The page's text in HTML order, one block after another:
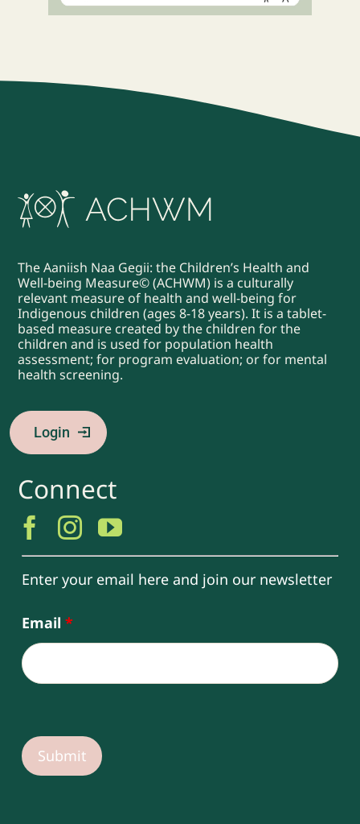
The Aaniish Naa Gegii: the Children’s Health and
Well-being Measure© (ACHWM) is a culturally
relevant measure of health and well-being for
Indigenous children (ages 8-18 years). It is a tablet-
based measure created by the children for the
children and is used for population health
assessment; for program evaluation; or for mental
health screening.
Login
Connect
Enter your email here and join our newsletter
Email*